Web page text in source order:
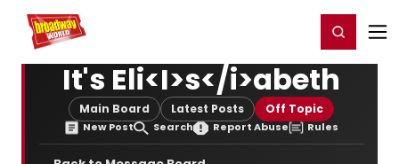
Home For You Register/Login
It's Eli<I>s</i>abeth
Main Board Latest Posts Off Topic
New Post Search Report Abuse Rules